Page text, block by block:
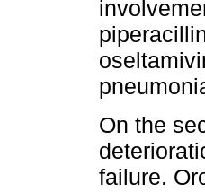
On the
failure.